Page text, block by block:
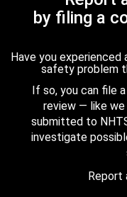
by filing a
Have you experienced
safety problem
If so, you can file
review — like
submitted to
investigate
Report